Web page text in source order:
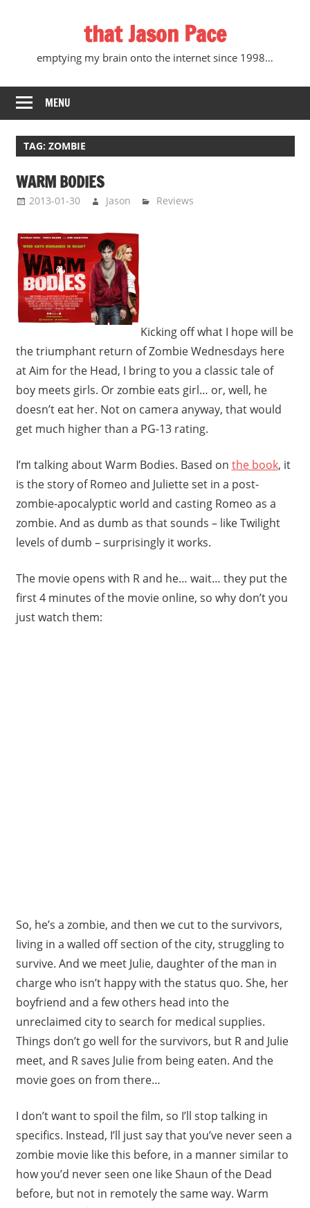
that Jason Pace
emptying my brain onto the internet since 1998…
MENU
TAG: ZOMBIE
WARM BODIES
2013-01-30 Jason Reviews
Kicking off what I hope will be
the triumphant return of Zombie Wednesdays here
at Aim for the Head, I bring to you a classic tale of
boy meets girls. Or zombie eats girl… or, well, he
doesn’t eat her. Not on camera anyway, that would
get much higher than a PG-13 rating.
I’m talking about Warm Bodies. Based on the book, it
is the story of Romeo and Juliette set in a post-
zombie-apocalyptic world and casting Romeo as a
zombie. And as dumb as that sounds – like Twilight
levels of dumb – surprisingly it works.
The movie opens with R and he… wait… they put the
first 4 minutes of the movie online, so why don’t you
just watch them:
So, he’s a zombie, and then we cut to the survivors,
living in a walled off section of the city, struggling to
survive. And we meet Julie, daughter of the man in
charge who isn’t happy with the status quo. She, her
boyfriend and a few others head into the
unreclaimed city to search for medical supplies.
Things don’t go well for the survivors, but R and Julie
meet, and R saves Julie from being eaten. And the
movie goes on from there…
I don’t want to spoil the film, so I’ll stop talking in
specifics. Instead, I’ll just say that you’ve never seen a
zombie movie like this before, in a manner similar to
how you’d never seen one like Shaun of the Dead
before, but not in remotely the same way. Warm